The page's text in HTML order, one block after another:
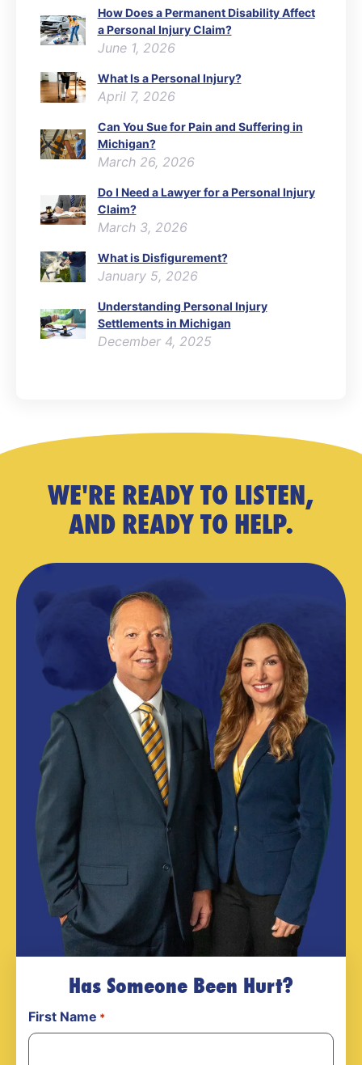
How Does a Permanent Disability Affect
a Personal Injury Claim?
June 1, 2026
What Is a Personal Injury?
April 7, 2026
Can You Sue for Pain and Suffering in
Michigan?
March 26, 2026
Do I Need a Lawyer for a Personal Injury
Claim?
March 3, 2026
What is Disfigurement?
January 5, 2026
Understanding Personal Injury
Settlements in Michigan
December 4, 2025
WE'RE READY TO LISTEN,
AND READY TO HELP.
Has Someone Been Hurt?
First Name *